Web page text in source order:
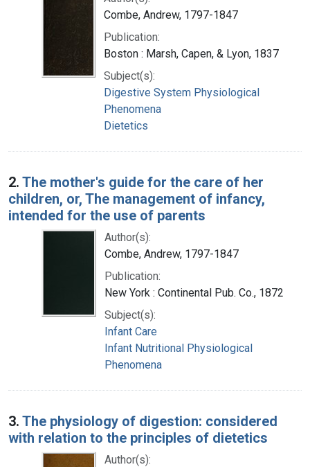
Combe, Andrew, 1797-1847
Publication:
Boston : Marsh, Capen, & Lyon, 1837
Subject(s):
Digestive System Physiological
Phenomena
Dietetics
2. The mother's guide for the care of her
children, or, The management of infancy,
intended for the use of parents
Author(s):
Combe, Andrew, 1797-1847
Publication:
New York : Continental Pub. Co., 1872
Subject(s):
Infant Care
Infant Nutritional Physiological
Phenomena
3. The physiology of digestion: considered
with relation to the principles of dietetics
Author(s):